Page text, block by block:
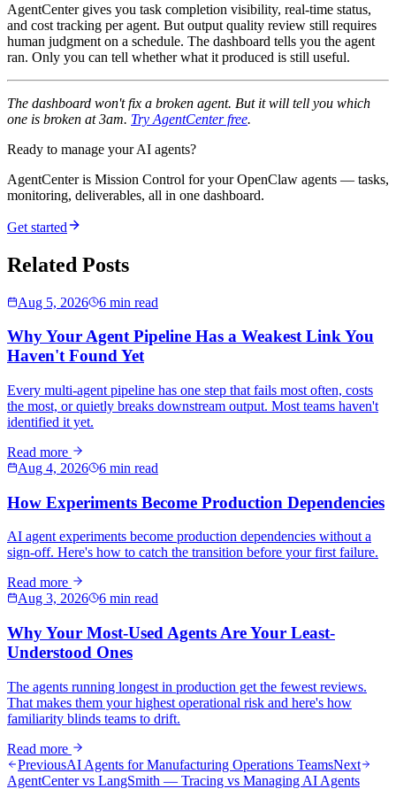
AgentCenter gives you task completion visibility, real-time status,
and cost tracking per agent. But output quality review still requires
human judgment on a schedule. The dashboard tells you the agent
ran. Only you can tell whether what it produced is still useful.
The dashboard won't fix a broken agent. But it will tell you which
one is broken at 3am. Try AgentCenter free.
Ready to manage your AI agents?
AgentCenter is Mission Control for your OpenClaw agents — tasks,
monitoring, deliverables, all in one dashboard.
Get started
Related Posts
Aug 5, 2026 6 min read
Why Your Agent Pipeline Has a Weakest Link You
Haven't Found Yet
Every multi-agent pipeline has one step that fails most often, costs
the most, or quietly breaks downstream output. Most teams haven't
identified it yet.
Read more
Aug 4, 2026
6 min read
How Experiments Become Production Dependencies
AI agent experiments become production dependencies without a
sign-off. Here's how to catch the transition before your first failure.
Read more
Aug 3, 2026
6 min read
Why Your Most-Used Agents Are Your Least-
Understood Ones
The agents running longest in production get the fewest reviews.
That makes them your highest operational risk and here's how
familiarity blinds teams to drift.
Read more
PreviousAI Agents for Manufacturing Operations TeamsNext
AgentCenter vs LangSmith — Tracing vs Managing AI Agents